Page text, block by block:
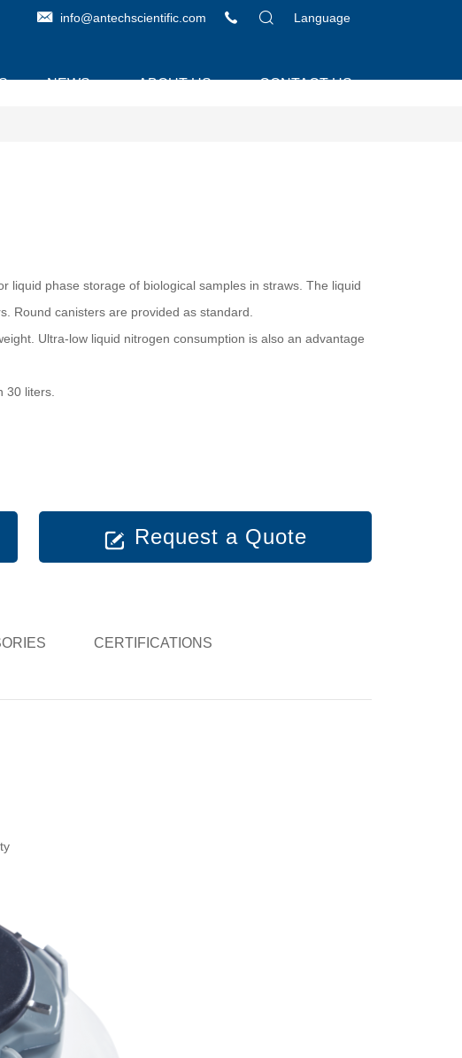
Language
info@antechscientific.com
NEWS ABOUT US CONTACT US
liquid phase storage of biological samples in straws. The liquid
Round canisters are provided as standard.
Ultra-low liquid nitrogen consumption is also an advantage
30 liters.
Request a Quote
CERTIFICATIONS